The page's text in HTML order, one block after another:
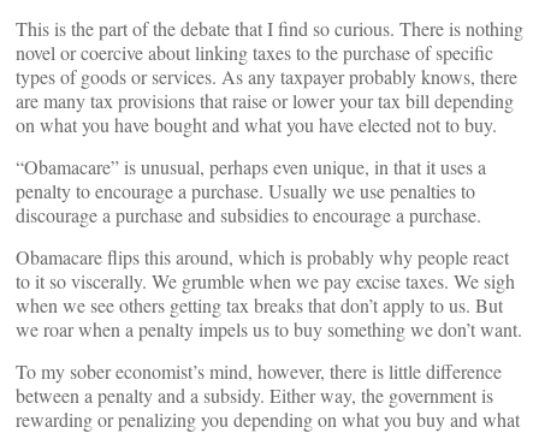
This is the part of the debate that I find so curious. There is nothing
novel or coercive about linking taxes to the purchase of specific
types of goods or services. As any taxpayer probably knows, there
are many tax provisions that raise or lower your tax bill depending
on what you have bought and what you have elected not to buy.
“Obamacare” is unusual, perhaps even unique, in that it uses a
penalty to encourage a purchase. Usually we use penalties to
discourage a purchase and subsidies to encourage a purchase.
Obamacare flips this around, which is probably why people react
to it so viscerally. We grumble when we pay excise taxes. We sigh
when we see others getting tax breaks that don’t apply to us. But
we roar when a penalty impels us to buy something we don’t want.
To my sober economist’s mind, however, there is little difference
between a penalty and a subsidy. Either way, the government is
rewarding or penalizing you depending on what you buy and what